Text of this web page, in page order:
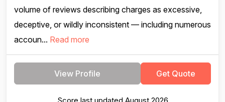
volume of reviews describing charges as excessive,
deceptive, or wildly inconsistent — including numerous
accoun... Read more
View Profile Get Quote